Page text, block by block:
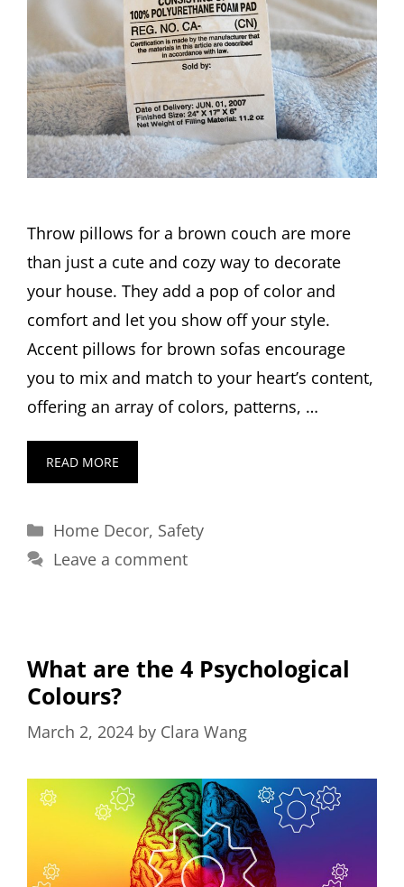
Throw pillows for a brown couch are more
than just a cute and cozy way to decorate
your house. They add a pop of color and
comfort and let you show off your style.
Accent pillows for brown sofas encourage
you to mix and match to your heart’s content,
offering an array of colors, patterns, …
READ MORE
Categories
Home Decor, Safety
Leave a comment
What are the 4 Psychological
Colours?
March 2, 2024 by Clara Wang